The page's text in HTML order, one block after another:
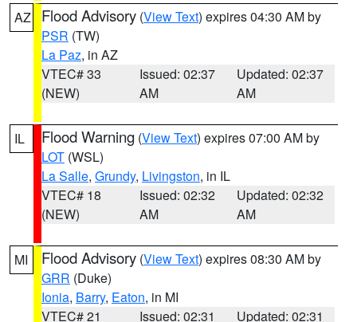
AZ Flood Advisory (View Text) expires 04:30 AM by
PSR (TW)
La Paz, in AZ
VTEC# 33
(NEW)
Issued: 02:37
AM
Updated: 02:37
AM
IL Flood Warning (View Text) expires 07:00 AM by
LOT (WSL)
La Salle, Grundy, Livingston, in IL
VTEC# 18
(NEW)
Issued: 02:32
AM
Updated: 02:32
AM
MI Flood Advisory (View Text) expires 08:30 AM by
GRR (Duke)
Ionia, Barry, Eaton, in MI
VTEC# 21
Issued: 02:31
Updated: 02:31